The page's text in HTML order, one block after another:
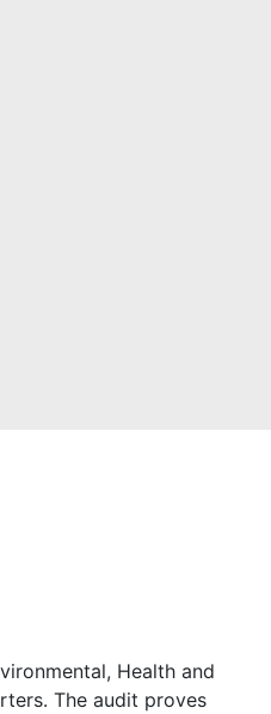
Health and
The audit proves